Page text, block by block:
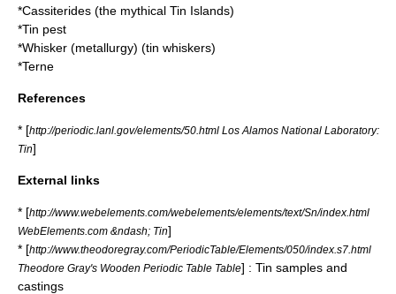
*Cassiterides (the mythical Tin Islands)
*Tin pest
*Whisker (metallurgy) (tin whiskers)
*Terne
References
* [http://periodic.lanl.gov/elements/50.html Los Alamos National Laboratory:
Tin]
External links
* [http://www.webelements.com/webelements/elements/text/Sn/index.html
WebElements.com &ndash; Tin]
* [http://www.theodoregray.com/PeriodicTable/Elements/050/index.s7.html
Theodore Gray's Wooden Periodic Table Table] : Tin samples and
castings